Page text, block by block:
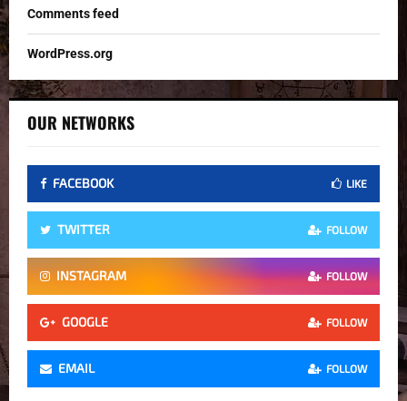
Comments feed
WordPress.org
OUR NETWORKS
FACEBOOK LIKE
TWITTER FOLLOW
INSTAGRAM FOLLOW
GOOGLE FOLLOW
EMAIL FOLLOW